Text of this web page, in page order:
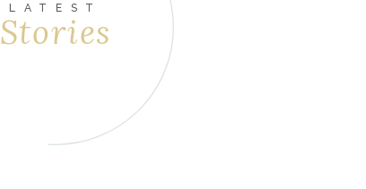
LATEST
Stories